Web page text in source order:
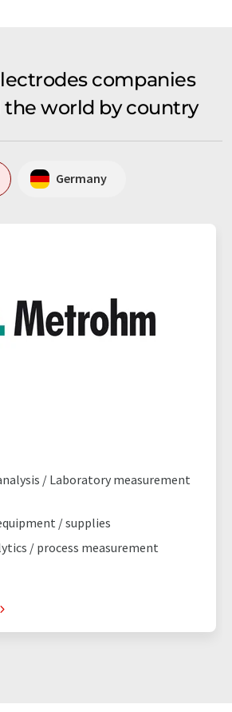
companies
world by country
Germany
/ Laboratory measurement
/ supplies
/ process measurement